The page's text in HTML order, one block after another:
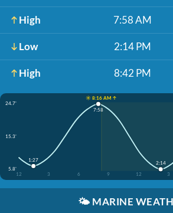
High 7:58 AM
Low 2:14 PM
High 8:42 PM
☀️ 8:16 AM ↑
24.7'
15.3'
5.8'
12
3 6 9 12 3
1:27
7:58
2:14
🌤️ MARINE